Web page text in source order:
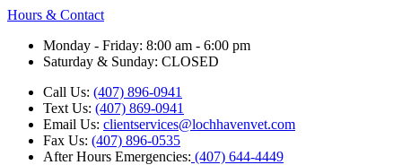
Hours & Contact
Monday - Friday: 8:00 am - 6:00 pm
Saturday & Sunday: CLOSED
Call Us: (407) 896-0941
Text Us: (407) 869-0941
Email Us: clientservices@lochhavenvet.com
Fax Us: (407) 896-0535
After Hours Emergencies: (407) 644-4449